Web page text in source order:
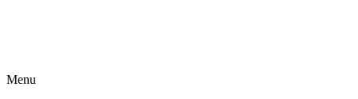
Menu